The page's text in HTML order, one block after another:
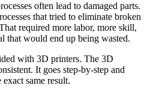
often lead to damaged parts.
that tried to eliminate broken
required more labor, more skill,
that would end up being wasted.
with 3D printers. The 3D
It goes step-by-step and
same result.